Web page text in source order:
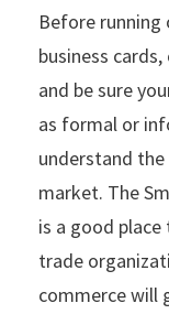
Before
business
and be sure
as formal or
understand
market. The
is a good
trade
commerce will